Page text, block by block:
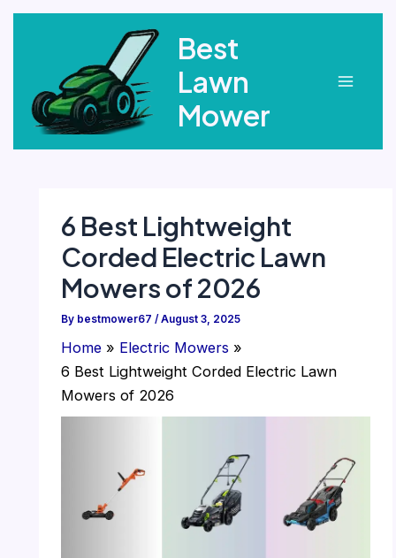
Best
Lawn
Mower
6 Best Lightweight
Corded Electric Lawn
Mowers of 2026
By bestmower67 / August 3, 2025
Home
Electric Mowers
6 Best Lightweight Corded Electric Lawn
Mowers of 2026